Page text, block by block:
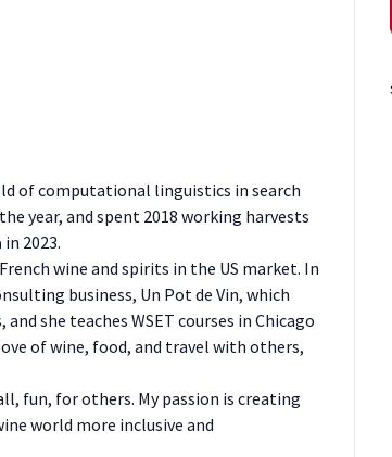
of computational linguistics in search
year, and spent 2018 working harvests
in 2023.
wine and spirits in the US market. In
business, Un Pot de Vin, which
she teaches WSET courses in Chicago
of wine, food, and travel with others,
fun, for others. My passion is creating
world more inclusive and